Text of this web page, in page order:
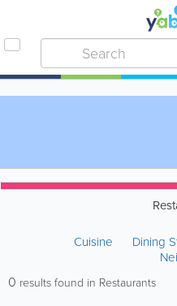
Cuisine Dining
0 results found in Restaurants